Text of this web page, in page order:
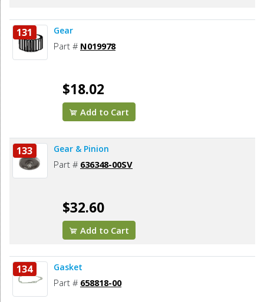
131 Gear
Part # N019978
$18.02
Add to Cart
133 Gear & Pinion
Part # 636348-00SV
$32.60
Add to Cart
134 Gasket
Part # 658818-00